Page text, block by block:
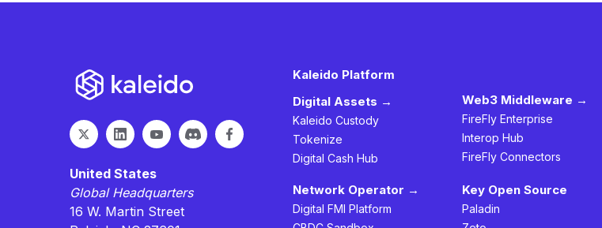
United States
Global Headquarters
16 W. Martin Street
Kaleido Platform
Digital Assets →
Kaleido Custody
Tokenize
Digital Cash Hub
Web3 Middleware →
FireFly Enterprise
Interop Hub
FireFly Connectors
Network Operator →
Digital FMI Platform
Key Open Source
Paladin